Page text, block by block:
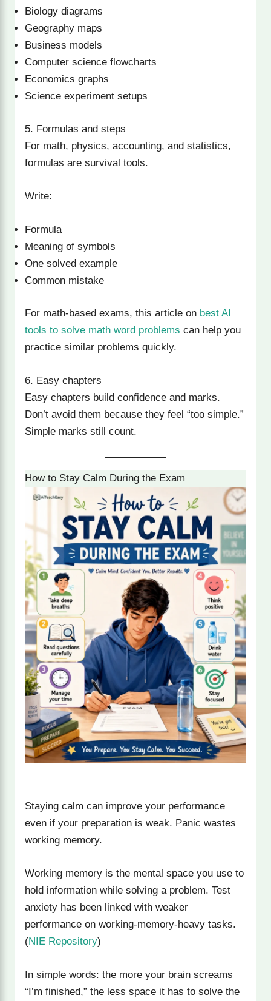
Biology diagrams
Geography maps
Business models
Computer science flowcharts
Economics graphs
Science experiment setups
5. Formulas and steps
For math, physics, accounting, and statistics,
formulas are survival tools.
Write:
Formula
Meaning of symbols
One solved example
Common mistake
For math-based exams, this article on best AI
tools to solve math word problems can help you
practice similar problems quickly.
6. Easy chapters
Easy chapters build confidence and marks.
Don’t avoid them because they feel “too simple.”
Simple marks still count.
How to Stay Calm During the Exam
Staying calm can improve your performance
even if your preparation is weak. Panic wastes
working memory.
Working memory is the mental space you use to
hold information while solving a problem. Test
anxiety has been linked with weaker
performance on working-memory-heavy tasks.
(NIE Repository)
In simple words: the more your brain screams
“I’m finished,” the less space it has to solve the